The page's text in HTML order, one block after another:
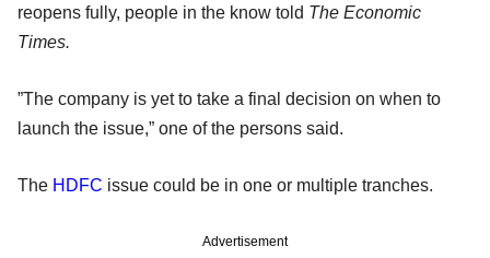
reopens fully, people in the know told The Economic
Times.
”The company is yet to take a final decision on when to
launch the issue,” one of the persons said.
The HDFC issue could be in one or multiple tranches.
Advertisement